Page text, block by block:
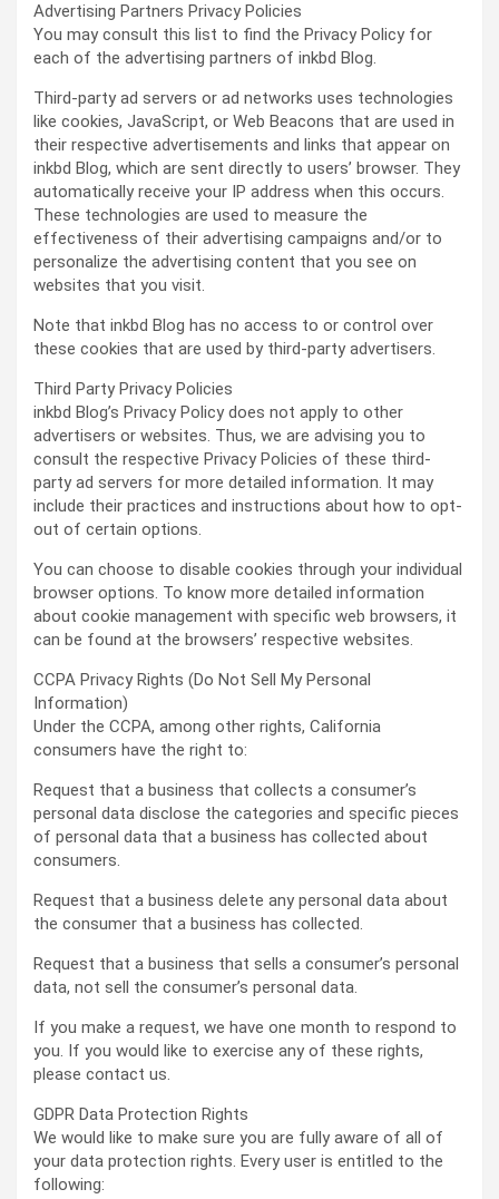
Advertising Partners Privacy Policies
You may consult this list to find the Privacy Policy for
each of the advertising partners of inkbd Blog.
Third-party ad servers or ad networks uses technologies
like cookies, JavaScript, or Web Beacons that are used in
their respective advertisements and links that appear on
inkbd Blog, which are sent directly to users’ browser. They
automatically receive your IP address when this occurs.
These technologies are used to measure the
effectiveness of their advertising campaigns and/or to
personalize the advertising content that you see on
websites that you visit.
Note that inkbd Blog has no access to or control over
these cookies that are used by third-party advertisers.
Third Party Privacy Policies
inkbd Blog’s Privacy Policy does not apply to other
advertisers or websites. Thus, we are advising you to
consult the respective Privacy Policies of these third-
party ad servers for more detailed information. It may
include their practices and instructions about how to opt-
out of certain options.
You can choose to disable cookies through your individual
browser options. To know more detailed information
about cookie management with specific web browsers, it
can be found at the browsers’ respective websites.
CCPA Privacy Rights (Do Not Sell My Personal
Information)
Under the CCPA, among other rights, California
consumers have the right to:
Request that a business that collects a consumer’s
personal data disclose the categories and specific pieces
of personal data that a business has collected about
consumers.
Request that a business delete any personal data about
the consumer that a business has collected.
Request that a business that sells a consumer’s personal
data, not sell the consumer’s personal data.
If you make a request, we have one month to respond to
you. If you would like to exercise any of these rights,
please contact us.
GDPR Data Protection Rights
We would like to make sure you are fully aware of all of
your data protection rights. Every user is entitled to the
following: